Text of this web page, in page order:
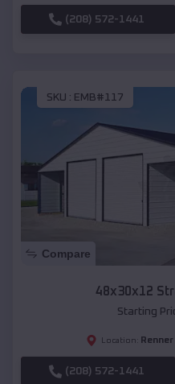
(208) 572-1441
SKU : EMB#117
Compare
48x30x12
Starting
Location:
(208) 572-1441